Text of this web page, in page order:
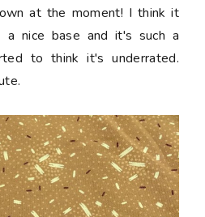
at the moment! I think it
a nice base and it's such a
to think it's underrated.